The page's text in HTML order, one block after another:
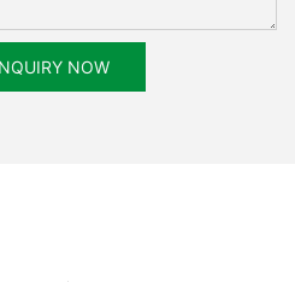
NOW